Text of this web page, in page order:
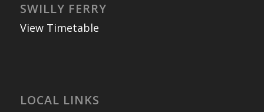
SWILLY FERRY
View Timetable
LOCAL LINKS